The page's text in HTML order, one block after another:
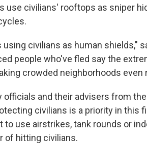
use civilians' rooftops as sniper
using civilians as human shields,"
people who've fled say the
crowded neighborhoods even
officials and their advisers from
civilians is a priority in this
to use airstrikes, tank rounds or
of hitting civilians.